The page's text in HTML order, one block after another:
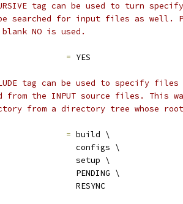
tag can be used to turn
searched for input files as well.
NO is used.
= YES
tag can be used to specify
from the INPUT source files. This
from a directory tree whose
= build \
configs \
setup \
PENDING \
RESYNC